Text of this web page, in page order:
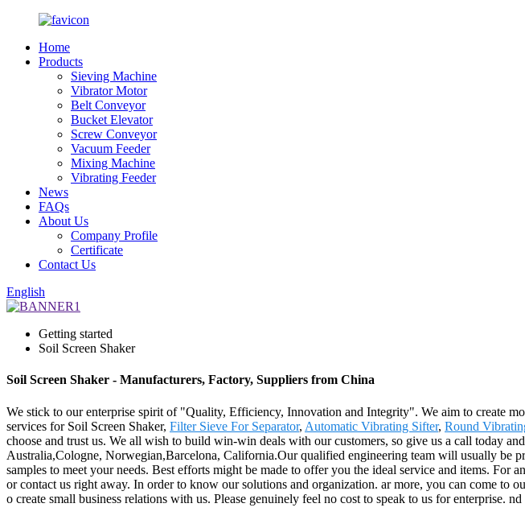
Home
Products
Sieving Machine
Vibrator Motor
Belt Conveyor
Bucket Elevator
Screw Conveyor
Vacuum Feeder
Mixing Machine
Vibrating Feeder
News
FAQs
About Us
Company Profile
Certificate
Contact Us
English
Getting started
Soil Screen Shaker
Soil Screen Shaker - Manufacturers, Factory, Suppliers from China
We stick to our enterprise spirit of "Quality, Efficiency, Innovation and Integrity". We aim to create
services for Soil Screen Shaker, Filter Sieve For Separator, Automatic Vibrating Sifter, Round
choose and trust us. We all wish to build win-win deals with our customers, so give us a call today
Australia,Cologne, Norwegian,Barcelona, California.Our qualified engineering team will usually be
samples to meet your needs. Best efforts might be made to offer you the ideal service and items.
or contact us right away. In order to know our solutions and organization. ar more, you can come to
o create small business relations with us. Please genuinely feel no cost to speak to us for enterprise.